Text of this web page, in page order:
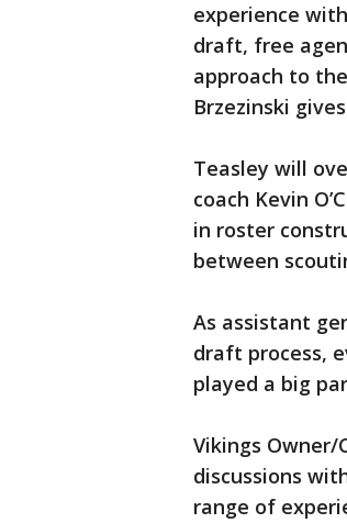
experience
draft, free
approach to
Brzezinski
Teasley will
coach Kevin
in roster
between
As assistant
draft process,
played a big
Vikings Owner/
discussions
range of